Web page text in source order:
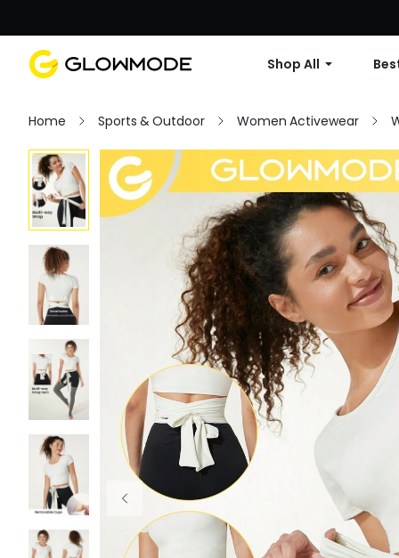
Shop All
Home Sports & Outdoor Women Activewear